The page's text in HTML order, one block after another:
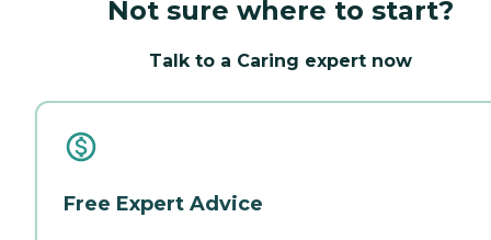
Not sure where to start?
Talk to a Caring expert now
Free Expert Advice